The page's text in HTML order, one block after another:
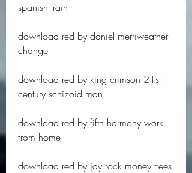
spanish train
download red by daniel merriweather
change
download red by king crimson 21st
century schizoid man
download red by fifth harmony work
from home
download red by jay rock money trees